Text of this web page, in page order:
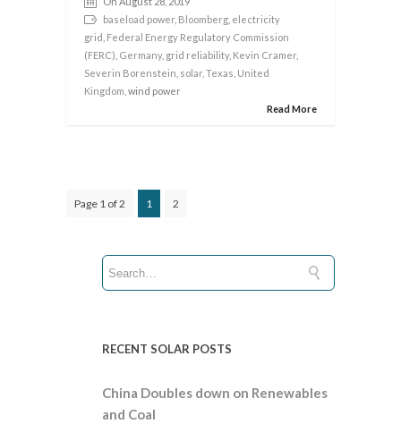
baseload power Bloomberg electricity
grid Federal Energy Regulatory Commission
(FERC) Germany, grid reliability, Kevin Cramer
Severin Borenstein solar Texas United
Kingdom , wind power
Read More
Page 1 of 2 1 2
RECENT SOLAR POSTS
China Doubles down on Renewables
and Coal